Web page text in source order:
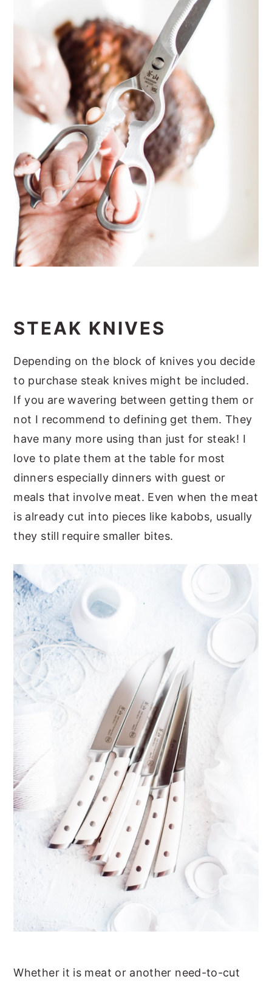
STEAK KNIVES
Depending on the block of knives you decide
to purchase steak knives might be included.
If you are wavering between getting them or
not I recommend to defining get them. They
have many more using than just for steak! I
love to plate them at the table for most
dinners especially dinners with guest or
meals that involve meat. Even when the meat
is already cut into pieces like kabobs, usually
they still require smaller bites.
Whether it is meat or another need-to-cut